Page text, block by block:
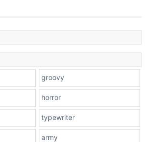
Slope down
groovy
horror
typewriter
army